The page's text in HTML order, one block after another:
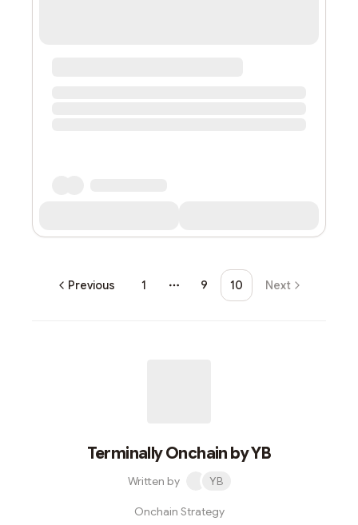
Previous 1
More pages
9 10 Next
Terminally Onchain by YB
Written by YB
Onchain Strategy